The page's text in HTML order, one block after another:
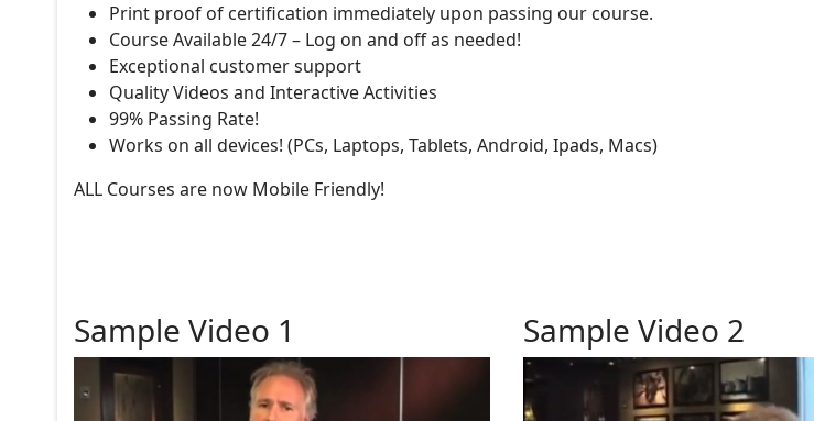
Print proof of certification immediately upon passing our course.
Course Available 24/7 – Log on and off as needed!
Exceptional customer support
Quality Videos and Interactive Activities
99% Passing Rate!
Works on all devices! (PCs, Laptops, Tablets, Android, Ipads, Macs)
ALL Courses are now Mobile Friendly!
Sample Video 1 Sample Video 2